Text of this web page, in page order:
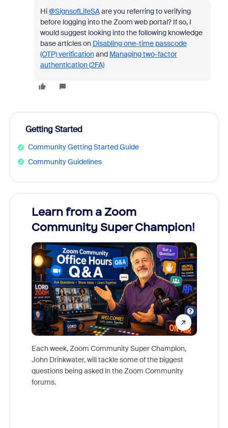
Hi@SignsofLifeSAare you referring to verifying
before logging into the Zoom web portal? If so, I
would suggest looking into the following knowledge
base articles on Disabling one-time passcode
(OTP) verificationand Managing two-factor
authentication (2FA)
Getting Started
Community Getting Started Guide
Community Guidelines
Learn from a Zoom
Community Super Champion!
Each week, Zoom Community Super Champion,
John Drinkwater, will tackle some of the biggest
questions being asked in the Zoom Community
forums.